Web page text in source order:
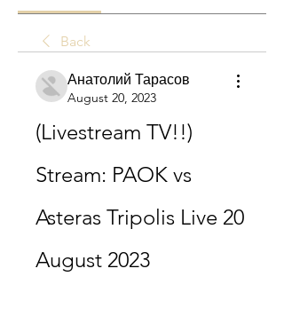
Back
Анатолий Тарасов
August 20, 2023
(Livestream TV!!)
Stream: PAOK vs
Asteras Tripolis Live 20
August 2023